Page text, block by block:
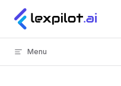
Skip to content
Menu